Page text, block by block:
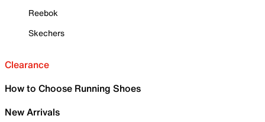
Reebok
Skechers
Clearance
How to Choose Running Shoes
New Arrivals